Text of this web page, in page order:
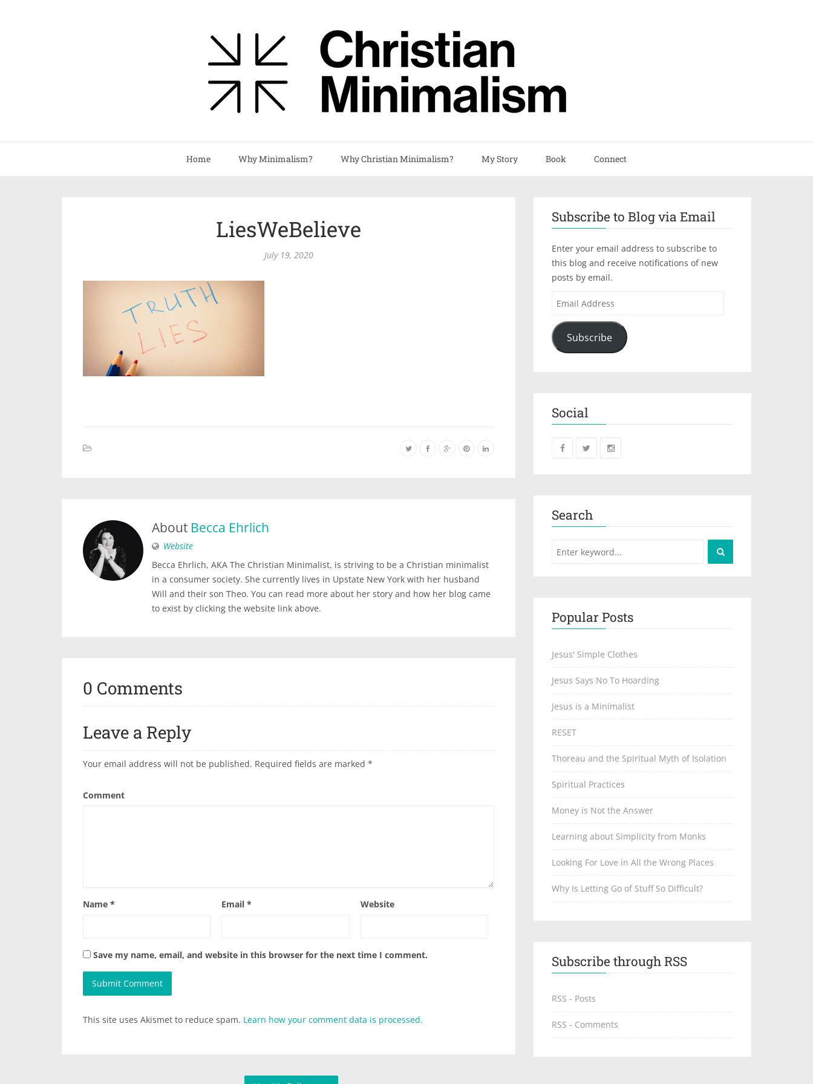
Home Why Minimalism? Why Christian Minimalism? My Story Book Connect
LiesWeBelieve
July 19, 2020
About Becca Ehrlich
Website
Becca Ehrlich, AKA The Christian Minimalist, is striving to be a Christian minimalist
in a consumer society. She currently lives in Upstate New York with her husband
Will and their son Theo. You can read more about her story and how her blog came
to exist by clicking the website link above.
0 Comments
Leave a Reply
Your email address will not be published. Required fields are marked *
Comment
Name * Email* Website
Save my name, email, and website in this browser for the next time I comment.
This site uses Akismet to reduce spam. Learn how your comment data is processed.
Subscribe to Blog via Email
Enter your email address to subscribe to
this blog and receive notifications of new
posts by email.
Subscribe
Social
Search
Popular Posts
Jesus' Simple Clothes
Jesus Says No To Hoarding
Jesus is a Minimalist
RESET
Thoreau and the Spiritual Myth of Isolation
Spiritual Practices
Money is Not the Answer
Learning about Simplicity from Monks
Looking For Love in All the Wrong Places
Why Is Letting Go of Stuff So Difficult?
Subscribe through RSS
RSS - Posts
RSS - Comments